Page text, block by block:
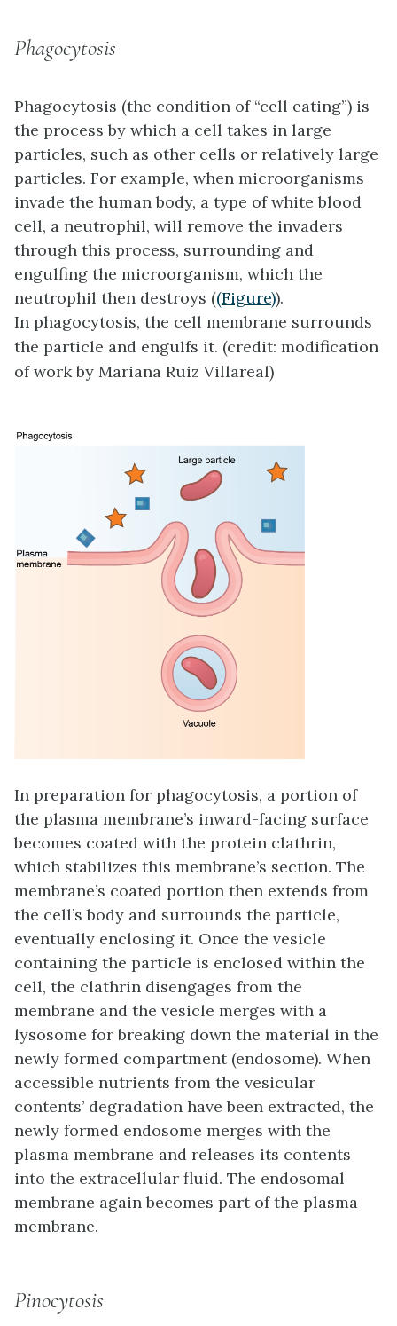
Phagocytosis
Phagocytosis (the condition of “cell eating”) is
the process by which a cell takes in large
particles, such as other cells or relatively large
particles. For example, when microorganisms
invade the human body, a type of white blood
cell, a neutrophil, will remove the invaders
through this process, surrounding and
engulfing the microorganism, which the
neutrophil then destroys ((Figure)).
In phagocytosis, the cell membrane surrounds
the particle and engulfs it. (credit: modification
of work by Mariana Ruiz Villareal)
In preparation for phagocytosis, a portion of
the plasma membrane’s inward-facing surface
becomes coated with the protein clathrin,
which stabilizes this membrane’s section. The
membrane’s coated portion then extends from
the cell’s body and surrounds the particle,
eventually enclosing it. Once the vesicle
containing the particle is enclosed within the
cell, the clathrin disengages from the
membrane and the vesicle merges with a
lysosome for breaking down the material in the
newly formed compartment (endosome). When
accessible nutrients from the vesicular
contents’ degradation have been extracted, the
newly formed endosome merges with the
plasma membrane and releases its contents
into the extracellular fluid. The endosomal
membrane again becomes part of the plasma
membrane.
Pinocytosis